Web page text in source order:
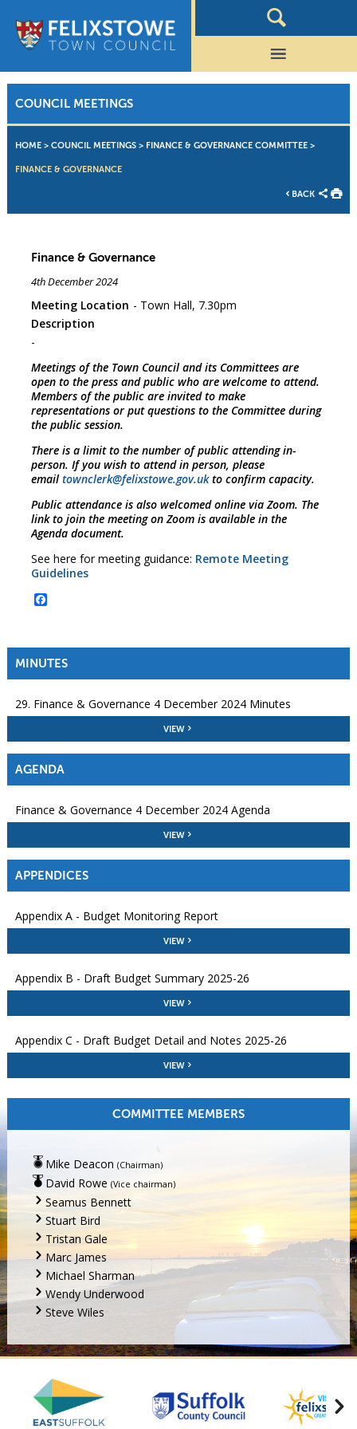
COUNCIL MEETINGS
HOME> COUNCIL MEETINGS> FINANCE & GOVERNANCE COMMITTEE>
FINANCE & GOVERNANCE
BACK
Finance & Governance
4th December 2024
Meeting Location
Town Hall, 7.30pm
Description
Meetings of the Town Council and its Committees are
open to the press and public who are welcome to attend.
Members of the public are invited to make
representations or put questions to the Committee during
the public session.
There is a limit to the number of public attending in-
person. If you wish to attend in person, please
email townclerk@felixstowe.gov.ukto confirm capacity.
Public attendance is also welcomed online via Zoom. The
link to join the meeting on Zoom is available in the
Agenda document.
See here for meeting guidance: Remote Meeting
Guidelines
Facebook
MINUTES
29. Finance & Governance 4 December 2024 Minutes
VIEW
AGENDA
Finance & Governance 4 December 2024 Agenda
VIEW
APPENDICES
Appendix A - Budget Monitoring Report
VIEW
Appendix B - Draft Budget Summary 2025-26
VIEW
Appendix C - Draft Budget Detail and Notes 2025-26
VIEW
COMMITTEE MEMBERS
Mike Deacon (Chairman)
David Rowe (Vice chairman)
Seamus Bennett
Stuart Bird
Tristan Gale
Marc James
Michael Sharman
Wendy Underwood
Steve Wiles